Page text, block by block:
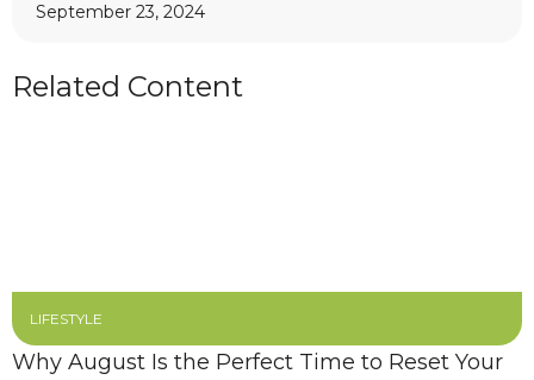
September 23, 2024
Related Content
LIFESTYLE
Why August Is the Perfect Time to Reset Your